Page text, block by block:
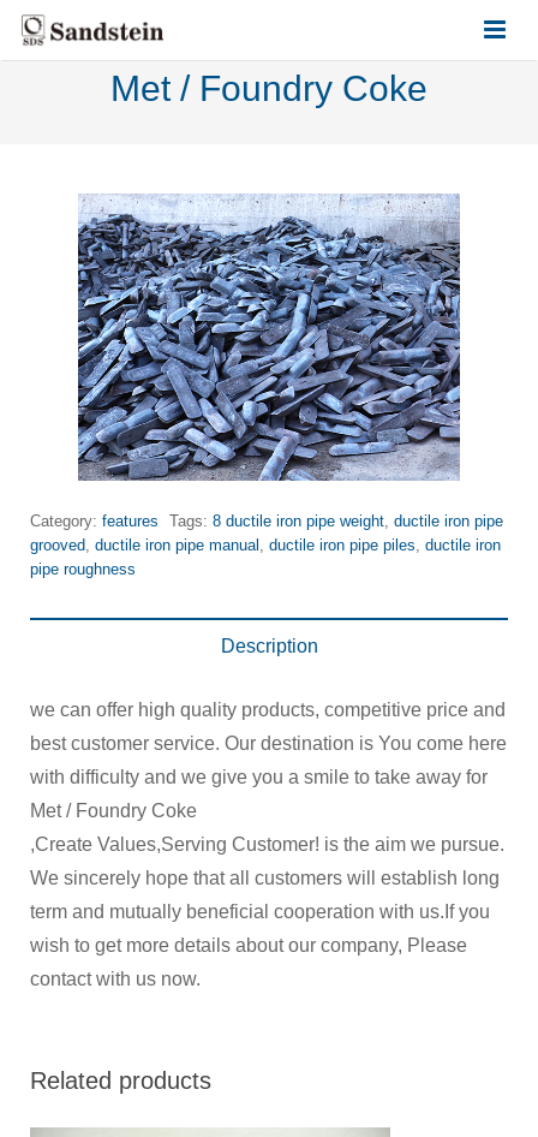
PRODUCTS
CONTACT US
Met / Foundry Coke
Category: features Tags: 8 ductile iron pipe weight ductile iron pipe
grooved ductile iron pipe manual ductile iron pipe piles ductile iron
pipe roughness
Description
we can offer high quality products, competitive price and
best customer service. Our destination is You come here
with difficulty and we give you a smile to take away for
Met / Foundry Coke
,Create Values,Serving Customer! is the aim we pursue.
We sincerely hope that all customers will establish long
term and mutually beneficial cooperation with us.If you
wish to get more details about our company, Please
contact with us now.
Related products